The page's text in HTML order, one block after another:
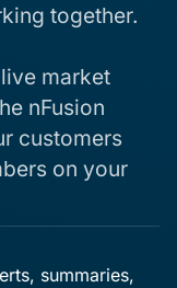
together.
market
nFusion
customers
on your
summaries,